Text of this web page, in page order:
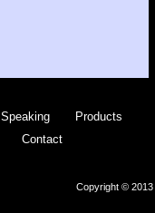
Speaking
Products
Contact
Copyright © 2013